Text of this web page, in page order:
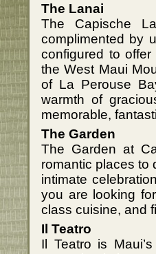
The Lanai
The Capische
complimented by
configured to
the West Maui
of La Perouse
warmth of
memorable,
The Garden
The Garden at
romantic places to
intimate
you are looking
class cuisine, and
Il Teatro
Il Teatro is